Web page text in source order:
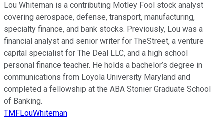
Lou Whiteman is a contributing Motley Fool stock analyst
covering aerospace, defense, transport, manufacturing,
specialty finance, and bank stocks. Previously, Lou was a
financial analyst and senior writer for TheStreet, a venture
capital specialist for The Deal LLC, and a high school
personal finance teacher. He holds a bachelor’s degree in
communications from Loyola University Maryland and
completed a fellowship at the ABA Stonier Graduate School
of Banking.
TMFLouWhiteman